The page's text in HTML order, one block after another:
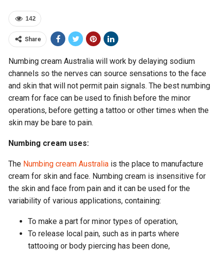
142
Share
Numbing cream Australia will work by delaying sodium
channels so the nerves can source sensations to the face
and skin that will not permit pain signals. The best numbing
cream for face can be used to finish before the minor
operations, before getting a tattoo or other times when the
skin may be bare to pain.
Numbing cream uses:
The Numbing cream Australia is the place to manufacture
cream for skin and face. Numbing cream is insensitive for
the skin and face from pain and it can be used for the
variability of various applications, containing:
To make a part for minor types of operation,
To release local pain, such as in parts where
tattooing or body piercing has been done,